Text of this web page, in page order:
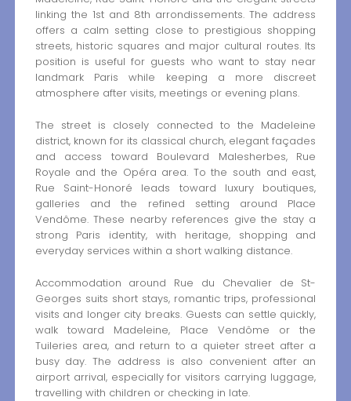
linking the 1st and 8th arrondissements. The address
offers a calm setting close to prestigious shopping
streets, historic squares and major cultural routes. Its
position is useful for guests who want to stay near
landmark Paris while keeping a more discreet
atmosphere after visits, meetings or evening plans.
The street is closely connected to the Madeleine
district, known for its classical church, elegant façades
and access toward Boulevard Malesherbes, Rue
Royale and the Opéra area. To the south and east,
Rue Saint-Honoré leads toward luxury boutiques,
galleries and the refined setting around Place
Vendôme. These nearby references give the stay a
strong Paris identity, with heritage, shopping and
everyday services within a short walking distance.
Accommodation around Rue du Chevalier de St-
Georges suits short stays, romantic trips, professional
visits and longer city breaks. Guests can settle quickly,
walk toward Madeleine, Place Vendôme or the
Tuileries area, and return to a quieter street after a
busy day. The address is also convenient after an
airport arrival, especially for visitors carrying luggage,
travelling with children or checking in late.